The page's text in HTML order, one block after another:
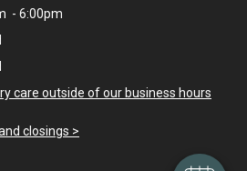
- 6:00pm
care outside of our business hours
closings >